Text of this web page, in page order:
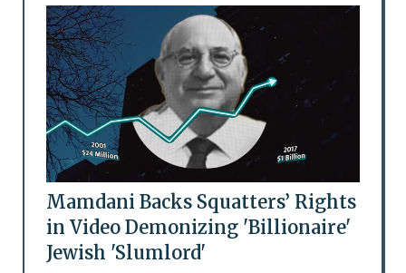
Mamdani Backs Squatters’ Rights
in Video Demonizing 'Billionaire'
Jewish 'Slumlord'